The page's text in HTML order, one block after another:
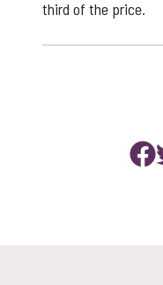
third of the price.